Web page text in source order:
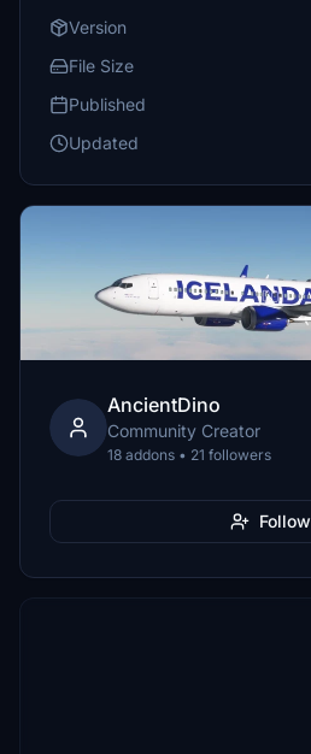
Version
File Size
Published
Updated
AncientDino
Community Creator
18 addons • 21 followers
Follow